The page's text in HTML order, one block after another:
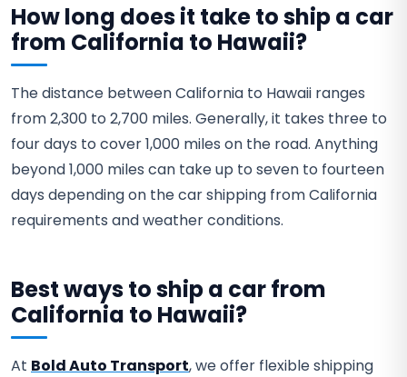
How long does it take to ship a car
from California to Hawaii?
The distance between California to Hawaii ranges
from 2,300 to 2,700 miles. Generally, it takes three to
four days to cover 1,000 miles on the road. Anything
beyond 1,000 miles can take up to seven to fourteen
days depending on the car shipping from California
requirements and weather conditions.
Best ways to ship a car from
California to Hawaii?
At Bold Auto Transport, we offer flexible shipping